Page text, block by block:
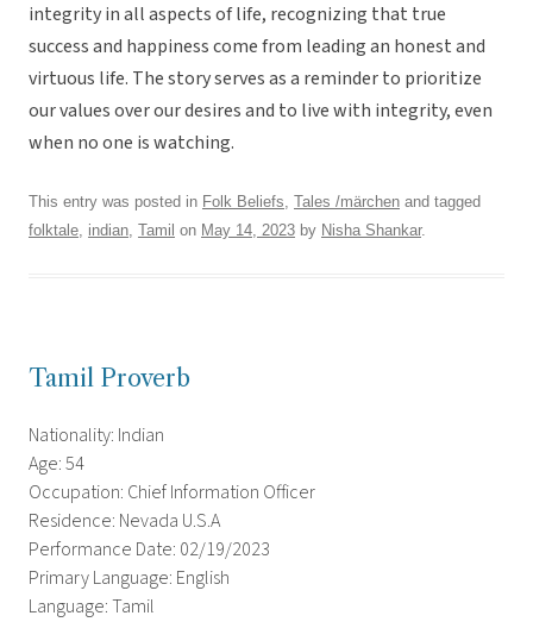
integrity in all aspects of life, recognizing that true
success and happiness come from leading an honest and
virtuous life. The story serves as a reminder to prioritize
our values over our desires and to live with integrity, even
when no one is watching.
This entry was posted in Folk Beliefs, Tales /märchen and tagged
folktale, indian, Tamil on May 14, 2023 by Nisha Shankar.
Tamil Proverb
Nationality: Indian
Age: 54
Occupation: Chief Information Officer
Residence: Nevada U.S.A
Performance Date: 02/19/2023
Primary Language: English
Language: Tamil